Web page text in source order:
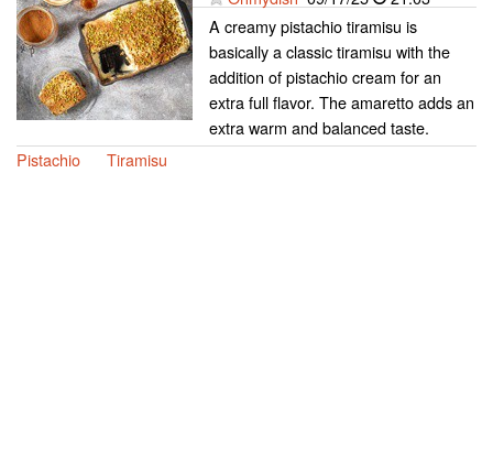
A creamy pistachio tiramisu is
basically a classic tiramisu with the
addition of pistachio cream for an
extra full flavor. The amaretto adds an
extra warm and balanced taste.
Pistachio
Tiramisu